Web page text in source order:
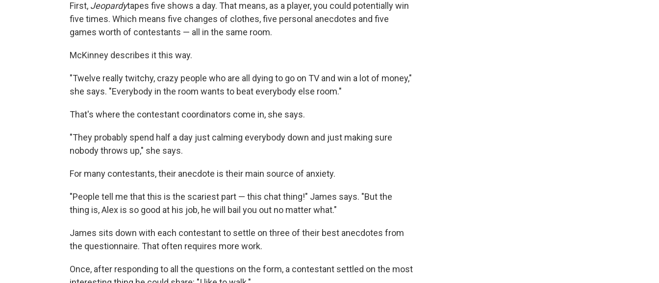
First, Jeopardytapes five shows a day. That means, as a player, you could potentially win
five times. Which means five changes of clothes, five personal anecdotes and five
games worth of contestants — all in the same room.
McKinney describes it this way.
"Twelve really twitchy, crazy people who are all dying to go on TV and win a lot of money,"
she says. "Everybody in the room wants to beat everybody else room."
That's where the contestant coordinators come in, she says.
"They probably spend half a day just calming everybody down and just making sure
nobody throws up," she says.
For many contestants, their anecdote is their main source of anxiety.
"People tell me that this is the scariest part — this chat thing!" James says. "But the
thing is, Alex is so good at his job, he will bail you out no matter what."
James sits down with each contestant to settle on three of their best anecdotes from
the questionnaire. That often requires more work.
Once, after responding to all the questions on the form, a contestant settled on the most